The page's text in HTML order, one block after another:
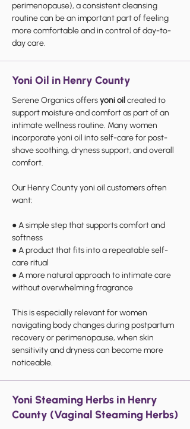
perimenopause), a consistent cleansing
routine can be an important part of feeling
more comfortable and in control of day-to-
day care.
Yoni Oil in Henry County
Serene Organics offersyoni oil created to
support moisture and comfort as part of an
intimate wellness routine. Many women
incorporate yoni oil into self-care for post-
shave soothing, dryness support, and overall
comfort.
Our Henry County yoni oil customers often
want:
● A simple step that supports comfort and
softness
● A product that fits into a repeatable self-
care ritual
● A more natural approach to intimate care
without overwhelming fragrance
This is especially relevant for women
navigating body changes during postpartum
recovery or perimenopause, when skin
sensitivity and dryness can become more
noticeable.
Yoni Steaming Herbs in Henry
County (Vaginal Steaming Herbs)